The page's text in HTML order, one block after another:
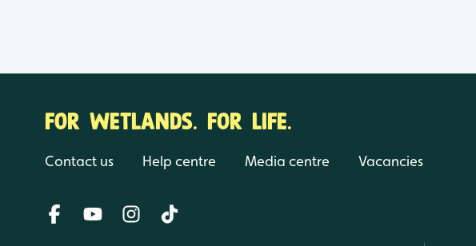
FOR WETLANDS. FOR LIFE.
Contact us Help centre Media centre Vacancies